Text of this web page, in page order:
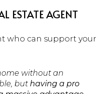
ESTATE AGENT
who can support your
without an
but having a pro